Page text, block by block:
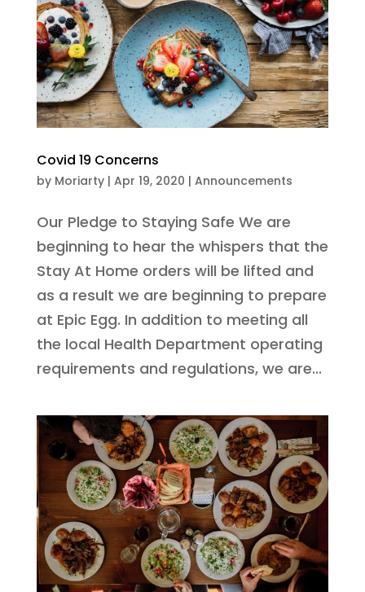
Covid 19 Concerns
by Moriarty| Apr 19, 2020 | Announcements
Our Pledge to Staying Safe We are
beginning to hear the whispers that the
Stay At Home orders will be lifted and
as a result we are beginning to prepare
at Epic Egg. In addition to meeting all
the local Health Department operating
requirements and regulations, we are...